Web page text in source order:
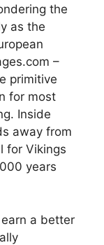
the
as the
–
primitive
for most
Inside
away from
for Vikings
years
a better